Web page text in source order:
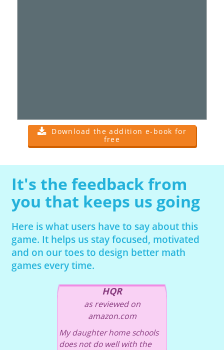
Download the addition e-book for
free
It's the feedback from
you that keeps us going
Here is what users have to say about this
game. It helps us stay focused, motivated
and on our toes to design better math
games every time.
HQR
as reviewed on
amazon.com
My daughter home schools
does not do well with the